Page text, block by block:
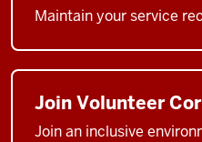
Maintain your service
Join Volunteer
Join an inclusive